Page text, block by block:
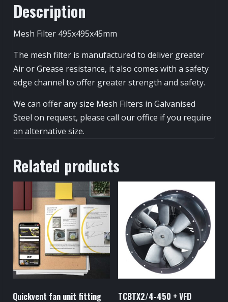
Description
Mesh Filter 495x495x45mm
The mesh filter is manufactured to deliver greater
Air or Grease resistance, it also comes with a safety
edge channel to offer greater strength and safety.
We can offer any size Mesh Filters in Galvanised
Steel on request, please call our office if you require
an alternative size.
Related products
Quickvent fan unit fitting
TCBTX2/4-450 + VFD